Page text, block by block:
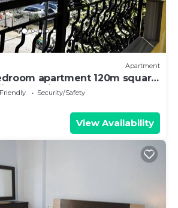
Apartment
apartment 120m square
in the Center
Security/Safety
View Availability